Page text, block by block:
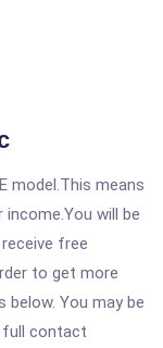
model.This means
will be
free
to get more
You may be
full contact